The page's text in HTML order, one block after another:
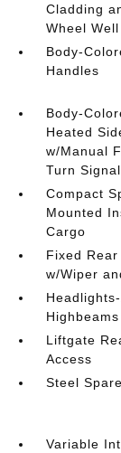
Cladding
Wheel
Body-
Handles
Body-
Heated
w/Manual
Turn
Compact
Mounted
Cargo
Fixed Rear
w/Wiper
Highbeams
Liftgate
Access
Steel
Variable